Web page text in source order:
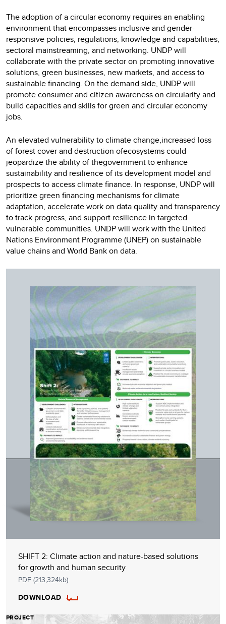
The adoption of a circular economy requires an enabling
environment that encompasses inclusive and gender-
responsive policies, regulations, knowledge and capabilities,
sectoral mainstreaming, and networking. UNDP will
collaborate with the private sector on promoting innovative
solutions, green businesses, new markets, and access to
sustainable financing. On the demand side, UNDP will
promote consumer and citizen awareness on circularity and
build capacities and skills for green and circular economy
jobs.
An elevated vulnerability to climate change,increased loss
of forest cover and destruction ofecosystems could
jeopardize the ability of thegovernment to enhance
sustainability and resilience of its development model and
prospects to access climate finance. In response, UNDP will
prioritize green financing mechanisms for climate
adaptation, accelerate work on data quality and transparency
to track progress, and support resilience in targeted
vulnerable communities. UNDP will work with the United
Nations Environment Programme (UNEP) on sustainable
value chains and World Bank on data.
SHIFT 2: Climate action and nature-based solutions
for growth and human security
PDF (213,324kb)
DOWNLOAD
PROJECT